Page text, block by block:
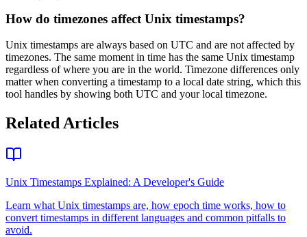
How do timezones affect Unix timestamps?
Unix timestamps are always based on UTC and are not affected by
timezones. The same moment in time has the same Unix timestamp
regardless of where you are in the world. Timezone differences only
matter when converting a timestamp to a local date string, which this
tool handles by showing both UTC and your local timezone.
Related Articles
Unix Timestamps Explained: A Developer's Guide
Learn what Unix timestamps are, how epoch time works, how to
convert timestamps in different languages and common pitfalls to
avoid.